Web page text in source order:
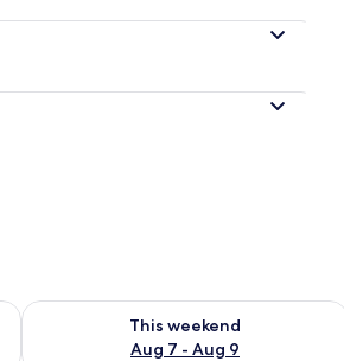
- Aug 9
This weekend
Aug 7 - Aug 9
Check availability for this weekend